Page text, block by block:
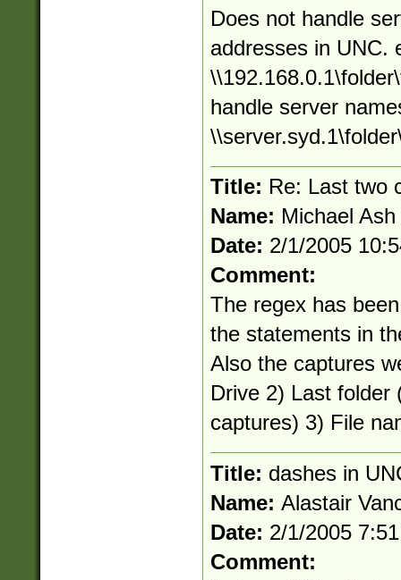
Does not handle
addresses in UNC.
handle server
Title: Re: Last two
Name: Michael Ash
Date: 2/1/2005
Comment:
The regex has
the statements in
Also the captures
Drive 2) Last folder
captures) 3) File
Title: dashes in
Name: Alastair
Date: 2/1/2005
Comment: